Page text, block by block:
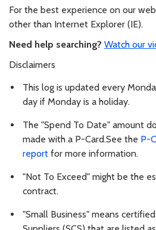
For the best experience on our
other than Internet Explorer (IE).
Need help searching? Watch our
Disclaimers
This log is updated every
day if Monday is a holiday.
The "Spend To Date" amount
made with a P-Card.See the P-
report for more information.
"Not To Exceed" might be the
contract.
"Small Business" means